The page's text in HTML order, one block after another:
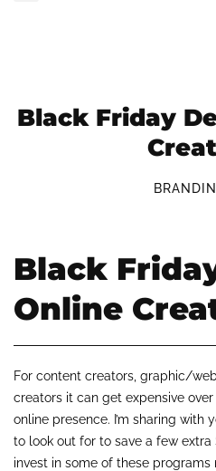
Black Friday
Black
Online
For content creators, graphic/
creators it can get expensive
online presence. I’m sharing with
to look out for to save a few extra
invest in some of these